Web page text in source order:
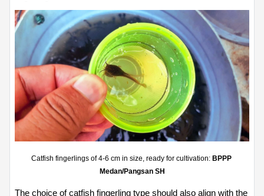
Catfish fingerlings of 4-6 cm in size, ready for cultivation: BPPP
Medan/Pangsan SH
The choice of catfish fingerling type should also align with the